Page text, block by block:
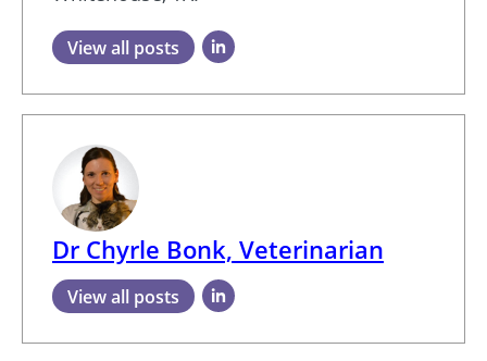
View all posts
Dr Chyrle Bonk, Veterinarian
View all posts